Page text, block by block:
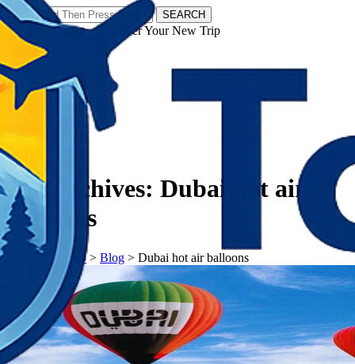
SEARCH
𝗧𝗼𝘂𝗿𝗬𝗮𝘁𝗿𝗮𝘀 - Discover Your New Trip
Tag Archives: Dubai hot air
balloons
𝗧𝗼𝘂𝗿𝗬𝗮𝘁𝗿𝗮𝘀> Blog > Dubai hot air balloons